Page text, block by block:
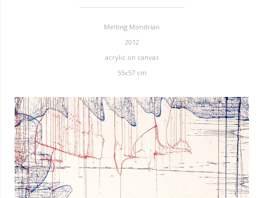
Melting Mondrian
2012
acrylic on canvas
55x57 cm